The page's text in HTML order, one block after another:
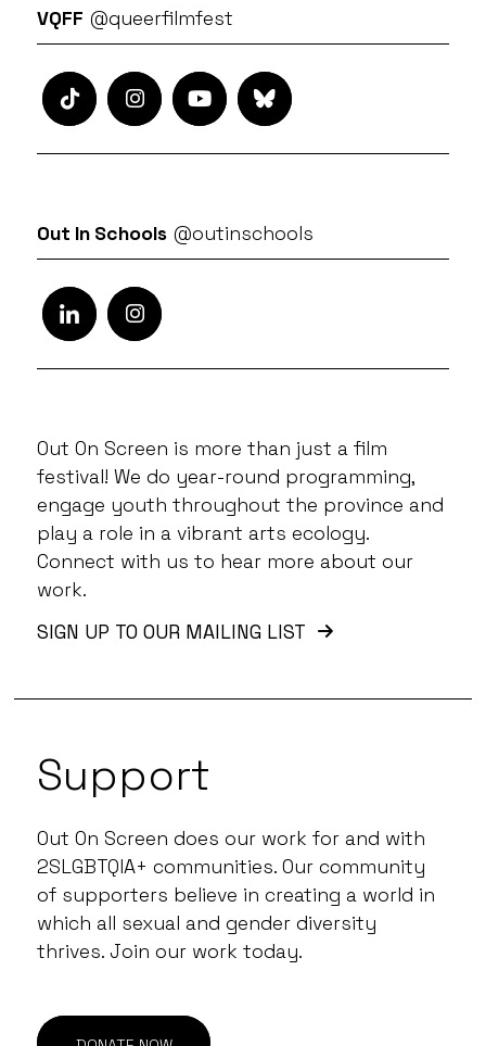
VQFF @queerfilmfest
Out In Schools @outinschools
Out On Screen is more than just a film
festival! We do year-round programming,
engage youth throughout the province and
play a role in a vibrant arts ecology.
Connect with us to hear more about our
work.
SIGN UP TO OUR MAILING LIST
Support
Out On Screen does our work for and with
2SLGBTQIA+ communities. Our community
of supporters believe in creating a world in
which all sexual and gender diversity
thrives. Join our work today.